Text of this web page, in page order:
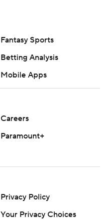
Fantasy Sports
Betting Analysis
Mobile Apps
Careers
Paramount+
Privacy Policy
Your Privacy Choices